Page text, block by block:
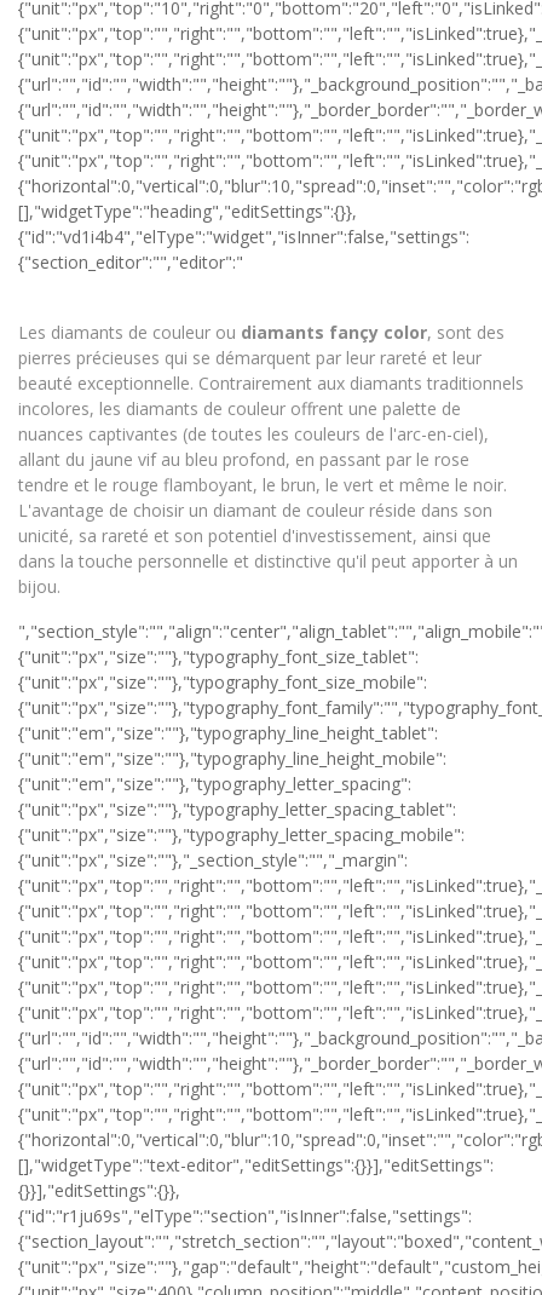
Les diamants de couleur ou diamants fançy color, sont des
pierres précieuses qui se démarquent par leur rareté et leur
beauté exceptionnelle. Contrairement aux diamants traditionnels
incolores, les diamants de couleur offrent une palette de
nuances captivantes (de toutes les couleurs de l'arc-en-ciel),
allant du jaune vif au bleu profond, en passant par le rose
tendre et le rouge flamboyant, le brun, le vert et même le noir.
L'avantage de choisir un diamant de couleur réside dans son
unicité, sa rareté et son potentiel d'investissement, ainsi que
dans la touche personnelle et distinctive qu'il peut apporter à un
bijou.
","section_style":"","align":"center","align_tablet":"","align_mobile":"","text_color":"","typography_typography":"","typography_font_size":{"unit":"px","size":""},"typography_font_size_tablet":{"unit":"px","size":""},"typography_font_size_mobile":{"unit":"px","size":""},"typography_font_family":"","typography_font_family_custom":"","typography_font_weight":"","typography_text_transform":"","typography_font_style":"","typography_line_height":{"unit":"em","size":""},"typography_line_height_tablet":{"unit":"em","size":""},"typography_line_height_mobile":{"unit":"em","size":""},"typography_letter_spacing":{"unit":"px","size":""},"typography_letter_spacing_tablet":{"unit":"px","size":""},"typography_letter_spacing_mobile":{"unit":"px","size":""},"_section_style":"","_margin":{"unit":"px","top":"","right":"","bottom":"","left":"","isLinked":true},"_margin_tablet":{"unit":"px","top":"","right":"","bottom":"","left":"","isLinked":true},"_margin_mobile":{"unit":"px","top":"","right":"","bottom":"","left":"","isLinked":true},"_padding":{"unit":"px","top":"","right":"","bottom":"","left":"","isLinked":true},"_padding_tablet":{"unit":"px","top":"","right":"","bottom":"","left":"","isLinked":true},"_padding_mobile":{"unit":"px","top":"","right":"","bottom":"","left":"","isLinked":true},"_animation":"","animation_duration":"","_css_classes":"","_z_index":"","_section_background":"","_background_background":"","_background_color":"","_background_image":{"url":"","id":"","width":"","height":""},"_background_position":"","_background_attachment":"","_background_repeat":"","_background_size":"","_background_video_link":"","_background_video_fallback":{"url":"","id":"","width":"","height":""},"_border_border":"","_border_width":{"unit":"px","top":"","right":"","bottom":"","left":"","isLinked":true},"_border_color":"","_border_radius":{"unit":"px","top":"","right":"","bottom":"","left":"","isLinked":true},"_box_shadow_box_shadow_type":"","_box_shadow_box_shadow":{"horizontal":0,"vertical":0,"blur":10,"spread":0,"inset":"","color":"rgba(0,0,0,0.5)"},"_section_responsive":"","responsive_description":"","hide_desktop":"","hide_tablet":"","hide_mobile":""},"defaultEditSettings":[],"widgetType":"text-editor","editSettings":{}}],"editSettings":{}}],"editSettings":{}},{"id":"r1ju69s","elType":"section","isInner":false,"settings":{"section_layout":"","stretch_section":"","layout":"boxed","content_width":{"unit":"px","size":""},"gap":"default","height":"default","custom_height":{"unit":"px","size":400},"column_position":"middle","content_position":"","structure":"10","section_background":"","background_background":"","background_color":"","background_color_stop":{"unit":"%","size":0},"background_color_b":"transparent","background_color_b_stop":{"unit":"%","size":100},"background_gradient_type":"linear","background_gradient_angle":{"unit":"deg","size":180},"background_gradient_position":"center center","background_image":{"url":"","id":"","width":"","height":""},"background_position":"","background_attachment":"","background_repeat":"","background_size":"","background_video_link":"","background_video_fallback":{"url":"","id":"","width":"","height":""},"background_overlay_section":"","background_overlay_background":"","background_overlay_color":"","background_overlay_color_stop":{"unit":"%","size":0},"background_overlay_color_b":"transparent","background_overlay_color_b_stop":{"unit":"%","size":100},"background_overlay_gradient_type":"linear","background_overlay_gradient_angle":{"unit":"deg","size":180},"background_overlay_gradient_position":"center